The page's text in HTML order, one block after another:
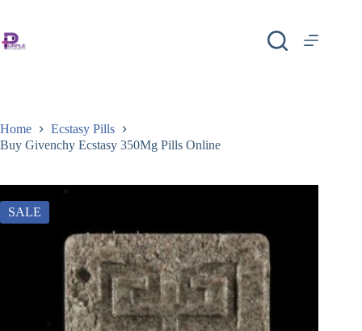
Home
Ecstasy Pills
Buy Givenchy Ecstasy 350Mg Pills Online
SALE